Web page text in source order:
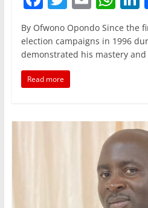
a
c
e
b
o
o
w
itt
er
m
ai
l
h
at
s
p
n
By Ofwono Opondo Since the
election campaigns in 1996
demonstrated his mastery
Read more